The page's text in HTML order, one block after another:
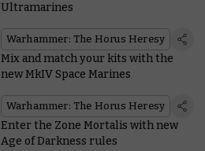
Ultramarines
Warhammer: The Horus Heresy
Mix and match your kits with the
new MkIV Space Marines
Warhammer: The Horus Heresy
Enter the Zone Mortalis with new
Age of Darkness rules